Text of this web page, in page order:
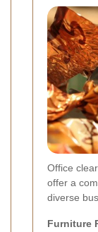
Office
offer a
diverse
Furniture